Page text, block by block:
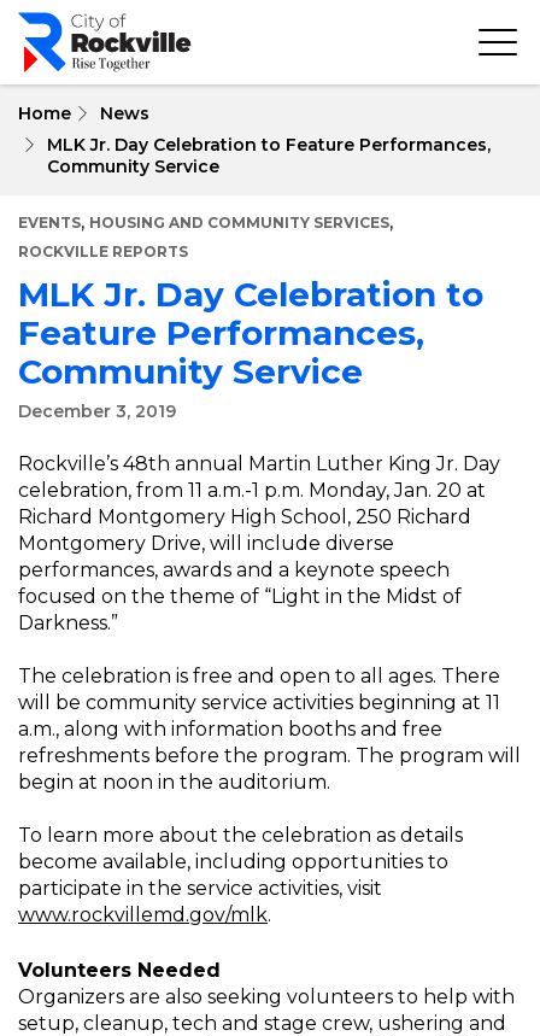
Skip
main
Home
News
MLK Jr. Day Celebration to Feature Performances,
Community Service
EVENTS, HOUSING AND COMMUNITY SERVICES,
ROCKVILLE REPORTS
MLK Jr. Day Celebration to
Feature Performances,
Community Service
December 3, 2019
Rockville’s 48th annual Martin Luther King Jr. Day
celebration, from 11 a.m.-1 p.m. Monday, Jan. 20 at
Richard Montgomery High School, 250 Richard
Montgomery Drive, will include diverse
performances, awards and a keynote speech
focused on the theme of “Light in the Midst of
Darkness.”
The celebration is free and open to all ages. There
will be community service activities beginning at 11
a.m., along with information booths and free
refreshments before the program. The program will
begin at noon in the auditorium.
To learn more about the celebration as details
become available, including opportunities to
participate in the service activities, visit
www.rockvillemd.gov/mlk.
Volunteers Needed
Organizers are also seeking volunteers to help with
setup, cleanup, tech and stage crew, ushering and